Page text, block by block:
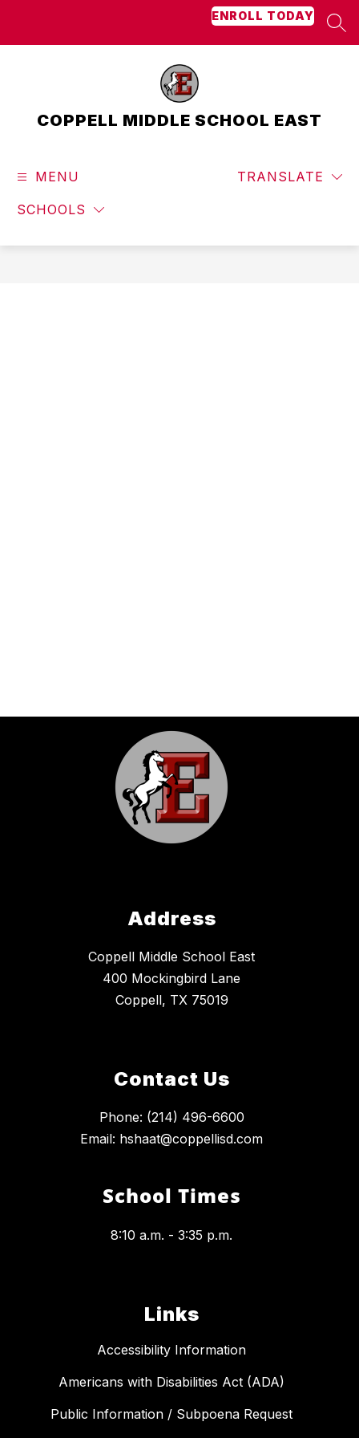
ENROLL TODAY
COPPELL MIDDLE SCHOOL EAST
MENU
SCHOOLS
TRANSLATE
Address
Coppell Middle School East
400 Mockingbird Lane
Coppell, TX 75019
Contact Us
Phone: (214) 496-6600
Email: hshaat@coppellisd.com
School Times
8:10 a.m. - 3:35 p.m.
Links
Accessibility Information
Americans with Disabilities Act (ADA)
Public Information / Subpoena Request